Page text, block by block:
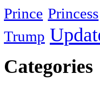
Prince Princess
Trump
Categories